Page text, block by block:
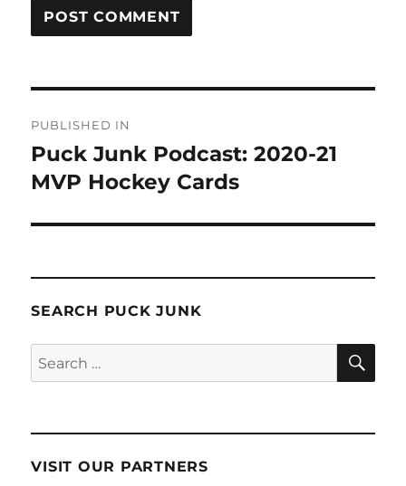
navigation
PUBLISHED IN
Puck Junk Podcast: 2020-21
MVP Hockey Cards
SEARCH PUCK JUNK
Search
for:
VISIT OUR PARTNERS